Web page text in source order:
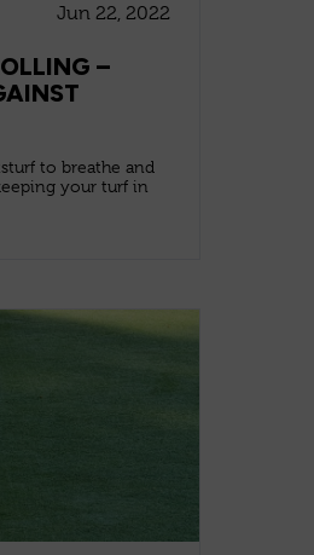
Jun 22, 2022
–
to breathe and
your turf in